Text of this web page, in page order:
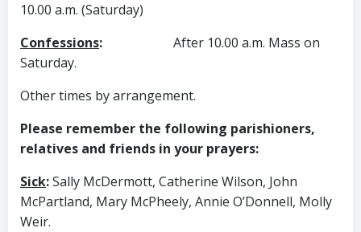
10.00 a.m. (Saturday)
Confessions: After 10.00 a.m. Mass on
Saturday.
Other times by arrangement.
Please remember the following parishioners,
relatives and friends in your prayers:
Sick:Sally McDermott, Catherine Wilson, John
McPartland, Mary McPheely, Annie O’Donnell, Molly
Weir.